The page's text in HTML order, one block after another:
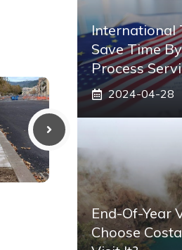
International
Save Time
Process
2024-04-28
End-Of-Year
Choose